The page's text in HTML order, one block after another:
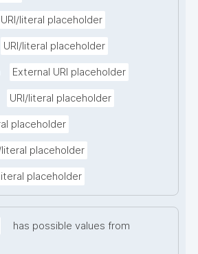
URI/literal placeholder
URI/literal placeholder
External URI placeholder
URI/literal placeholder
placeholder
literal placeholder
placeholder
has possible values from